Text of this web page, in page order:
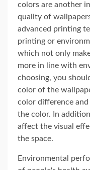
colors are another
quality of
advanced printing
printing or
which not only
more in line with
choosing, you
color of the
color difference
the color. In
affect the visual
the space.
Environmental